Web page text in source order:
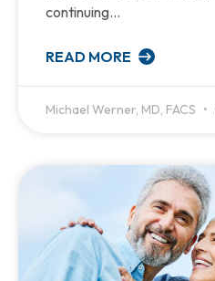
continuing…
READ MORE
Michael Werner, MD, FACS